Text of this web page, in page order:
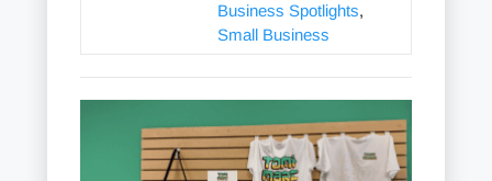
Business Spotlights,
Small Business